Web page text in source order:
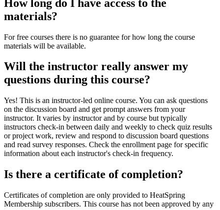
How long do I have access to the
materials?
For free courses there is no guarantee for how long the course
materials will be available.
Will the instructor really answer my
questions during this course?
Yes! This is an instructor-led online course. You can ask questions
on the discussion board and get prompt answers from your
instructor. It varies by instructor and by course but typically
instructors check-in between daily and weekly to check quiz results
or project work, review and respond to discussion board questions
and read survey responses. Check the enrollment page for specific
information about each instructor's check-in frequency.
Is there a certificate of completion?
Certificates of completion are only provided to HeatSpring
Membership subscribers. This course has not been approved by any